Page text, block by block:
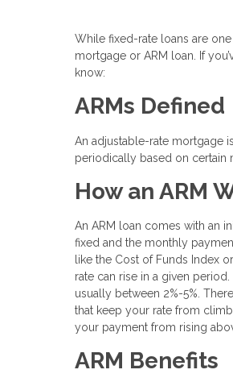
While fixed-rate loans are
mortgage or ARM loan. If
know:
ARMs Defined
An adjustable-rate mortgage
periodically based on certain
How an ARM
An ARM loan comes with an
fixed and the monthly
like the Cost of Funds Index
rate can rise in a given
usually between 2%-5%.
that keep your rate from
your payment from rising
ARM Benefits